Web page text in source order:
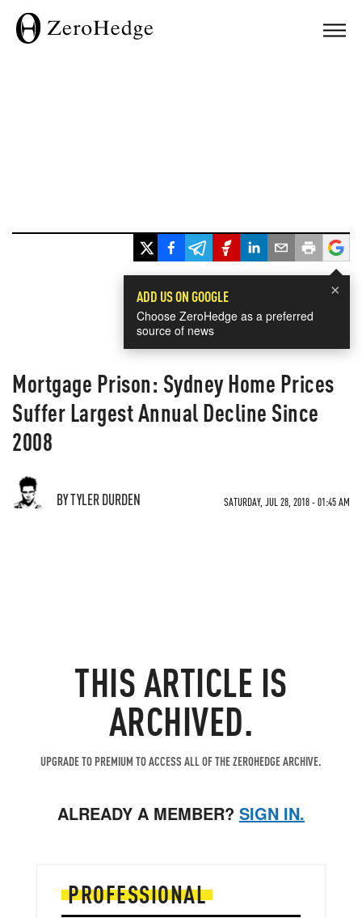
×
ADD US ON GOOGLE
Choose ZeroHedge as a preferred
source of news
Mortgage Prison: Sydney Home Prices
Suffer Largest Annual Decline Since
2008
BY TYLER DURDEN SATURDAY, JUL 28, 2018 - 01:45 AM
THIS ARTICLE IS
ARCHIVED.
UPGRADE TO PREMIUM TO ACCESS ALL OF THE ZEROHEDGE ARCHIVE.
ALREADY A MEMBER? SIGN IN.
PROFESSIONAL